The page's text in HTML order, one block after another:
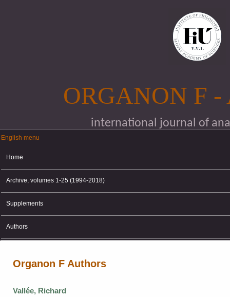
ORGANON F
international journal of
English menu
English menu
Home
Archive, volumes 1-25 (1994-2018)
Supplements
Authors
Organon F Authors
Vallée, Richard